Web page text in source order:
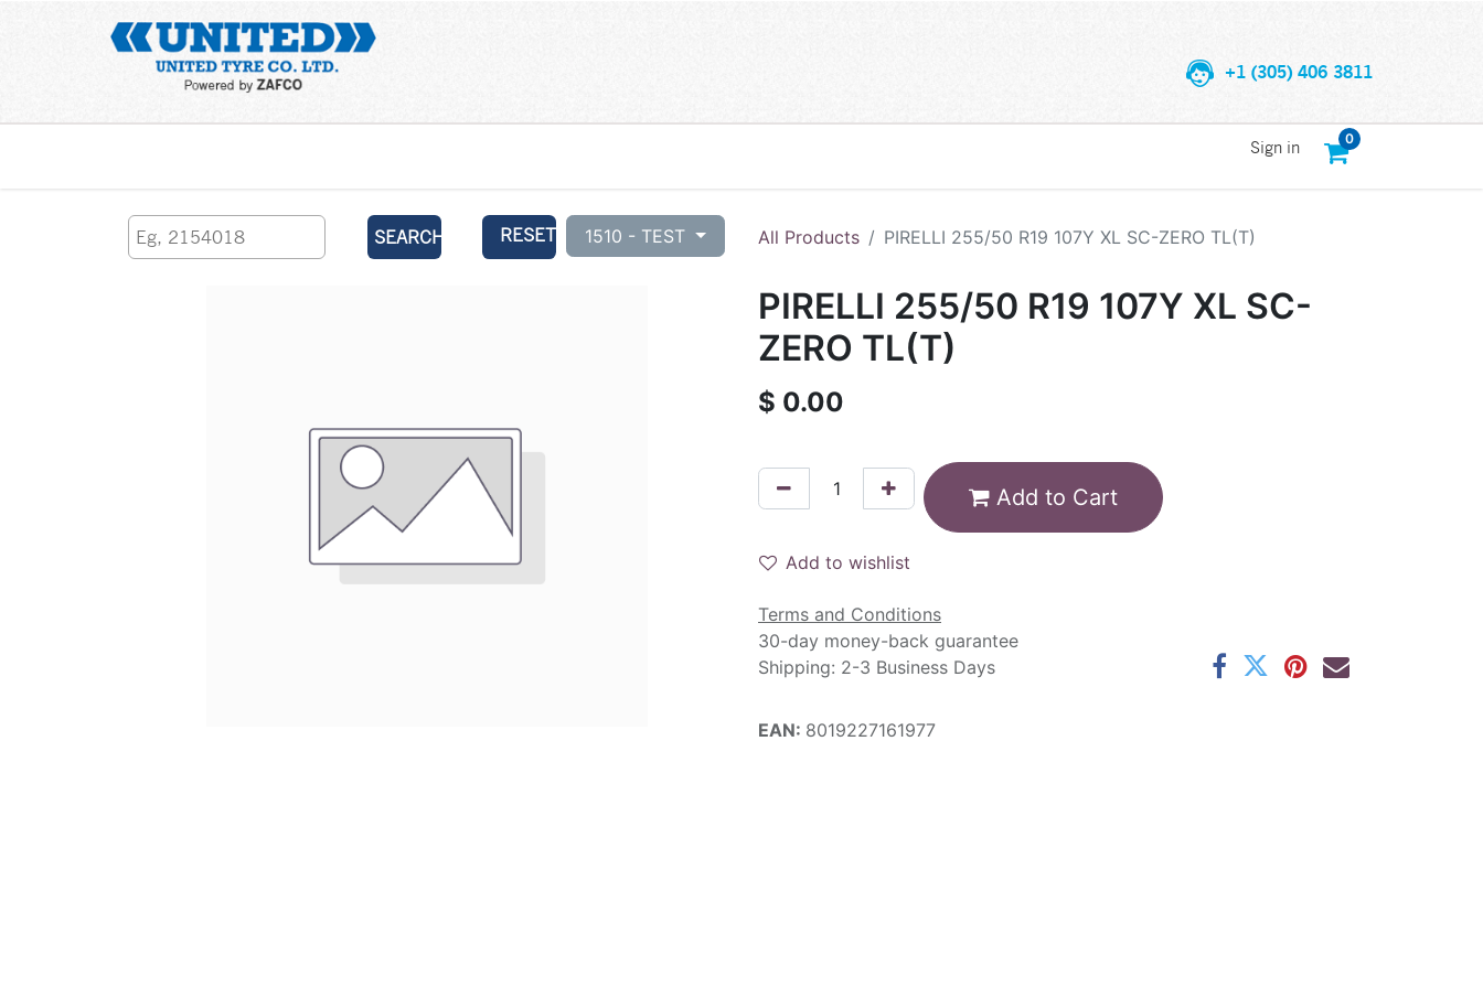
+1 (305) 406 3811
0
Sign in
SEARCH RESET 1510 - TEST All Products PIRELLI 255/50 R19 107Y XL SC-ZERO TL(T)
PIRELLI 255/50 R19 107Y XL SC-
ZERO TL(T)
$ 0.00
Add to Cart
Add to wishlist
Terms and Conditions
30-day money-back guarantee
Shipping: 2-3 Business Days
EAN: 8019227161977